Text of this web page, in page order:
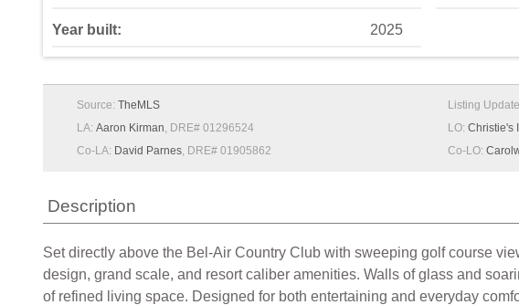
Year built: 2025
Source: TheMLS
LA: Aaron Kirman, DRE# 01296524
Co-LA: David Parnes, DRE# 01905862
Listing
LO: Christie's
Co-LO:
Description
Set directly above the Bel-Air Country Club with sweeping golf course
design, grand scale, and resort caliber amenities. Walls of glass and
of refined living space. Designed for both entertaining and everyday